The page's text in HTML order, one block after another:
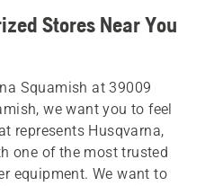
Stores Near You
Squamish at 39009
we want you to feel
represents Husqvarna,
one of the most trusted
equipment. We want to